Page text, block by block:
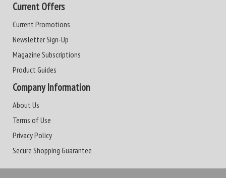
Current Offers
Current Promotions
Newsletter Sign-Up
Magazine Subscriptions
Product Guides
Company Information
About Us
Terms of Use
Privacy Policy
Secure Shopping Guarantee